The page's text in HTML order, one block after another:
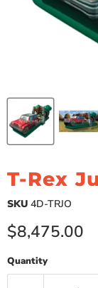
T-Rex
SKU 4D-TRJO
Current price
$8,475.00
Quantity